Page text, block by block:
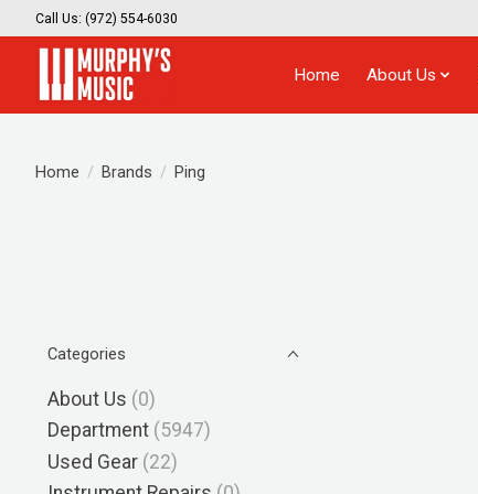
Call Us: (972) 554-6030
Home About Us
Home / Brands / Ping
Categories
About Us (0)
Department (5947)
Used Gear (22)